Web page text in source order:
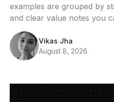
examples are grouped by
and clear value notes you
Vikas Jha
August 8, 2026